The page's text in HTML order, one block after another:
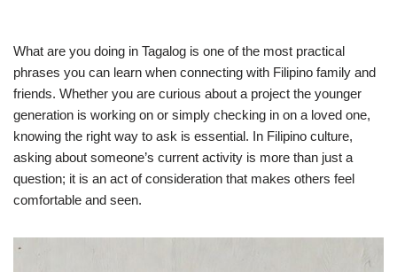
What are you doing in Tagalog is one of the most practical
phrases you can learn when connecting with Filipino family and
friends. Whether you are curious about a project the younger
generation is working on or simply checking in on a loved one,
knowing the right way to ask is essential. In Filipino culture,
asking about someone’s current activity is more than just a
question; it is an act of consideration that makes others feel
comfortable and seen.